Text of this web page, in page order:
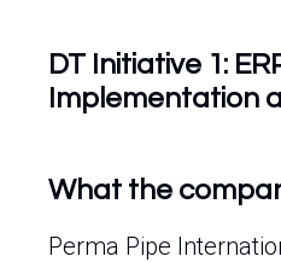
DT Initiative 1:
Implementation
What the
Perma Pipe